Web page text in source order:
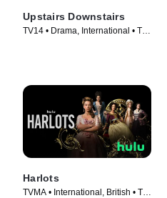
Upstairs Downstairs
TV14 • Drama, International • TV
Harlots
TVMA • International, British • TV